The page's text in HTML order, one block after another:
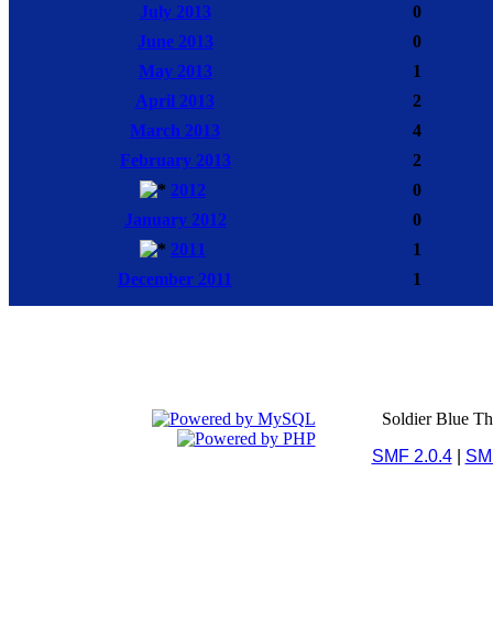
July 2013
0
June 2013
0
May 2013
1
April 2013
2
March 2013
4
February 2013
2
2012
0
January 2012
0
2011
1
December 2011
1
Soldier Blue
SMF 2.0.4|